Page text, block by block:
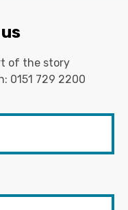
of the story
0151 729 2200